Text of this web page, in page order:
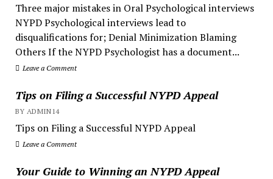
Three major mistakes in Oral Psychological interviews
NYPD Psychological interviews lead to
disqualifications for; Denial Minimization Blaming
Others If the NYPD Psychologist has a document...
Leave a Comment
Tips on Filing a Successful NYPD Appeal
BY ADMIN14
Tips on Filing a Successful NYPD Appeal
Leave a Comment
Your Guide to Winning an NYPD Appeal